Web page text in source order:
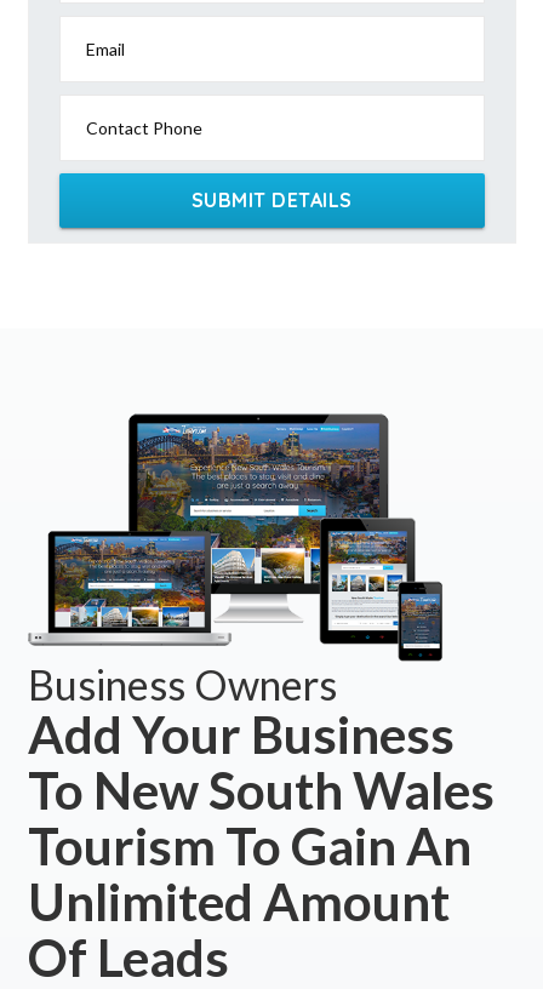
Email
Contact Phone
SUBMIT DETAILS
Business Owners
Add Your Business
To New South Wales
Tourism To Gain An
Unlimited Amount
Of Leads